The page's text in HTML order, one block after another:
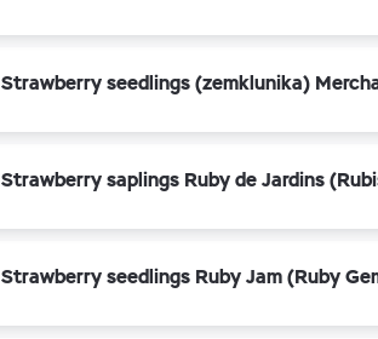
Strawberry seedlings (zemklunika)
Strawberry saplings Ruby de Jardins
Strawberry seedlings Ruby Jam (Ruby